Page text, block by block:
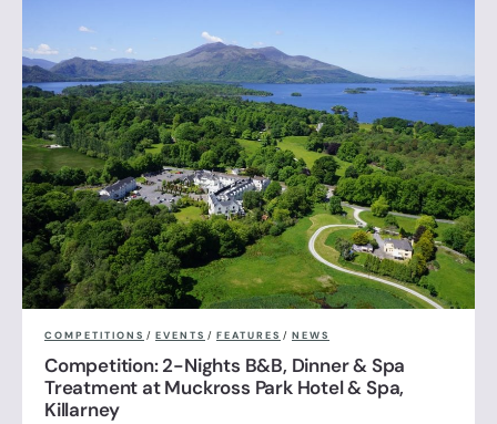
COMPETITIONS / EVENTS / FEATURES / NEWS
Competition: 2-Nights B&B, Dinner & Spa
Treatment at Muckross Park Hotel & Spa,
Killarney